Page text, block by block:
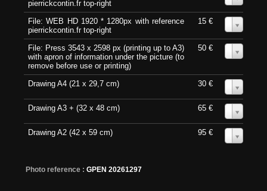
pierrickcontin.fr top-right
File: WEB HD 1920 * 1280px with reference
pierrickcontin.fr top-right
15 €
File: Press 3543 x 2598 px (printing up to A3)
with apron of information under the picture (to
remove before use or printing)
50 €
Drawing A4 (21 x 29,7 cm) 30 €
Drawing A3 + (32 x 48 cm) 65 €
Drawing A2 (42 x 59 cm) 95 €
Photo reference : GPEN 20261297